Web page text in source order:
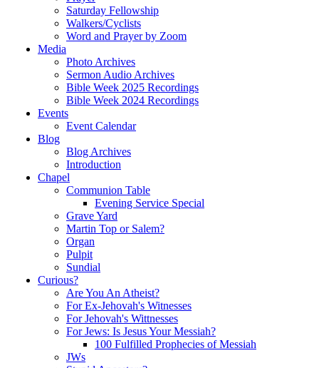
Saturday Fellowship
Walkers/Cyclists
Word and Prayer by Zoom
Media
Photo Archives
Sermon Audio Archives
Bible Week 2025 Recordings
Bible Week 2024 Recordings
Events
Event Calendar
Blog
Blog Archives
Introduction
Chapel
Communion Table
Evening Service Special
Grave Yard
Martin Top or Salem?
Organ
Pulpit
Sundial
Curious?
Are You An Atheist?
For Ex-Jehovah's Witnesses
For Jehovah's Wittnesses
For Jews: Is Jesus Your Messiah?
100 Fulfilled Prophecies of Messiah
JWs